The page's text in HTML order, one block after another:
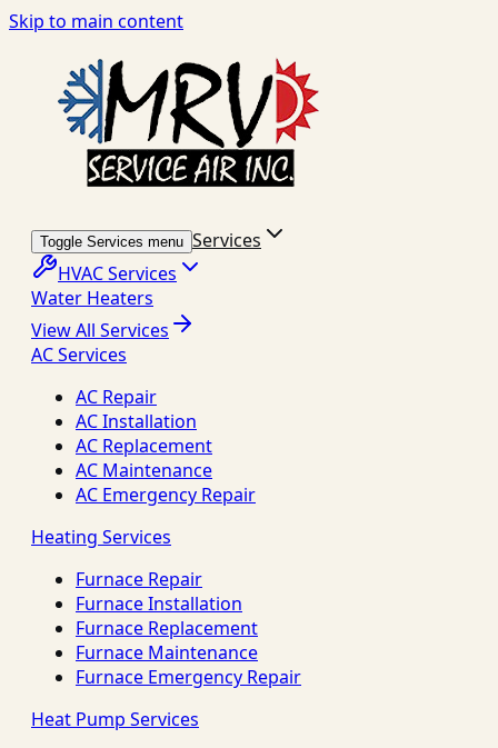
Skip to main content
Toggle Services menu Services
HVAC Services
Water Heaters
View All Services
AC Services
AC Repair
AC Installation
AC Replacement
AC Maintenance
AC Emergency Repair
Heating Services
Furnace Repair
Furnace Installation
Furnace Replacement
Furnace Maintenance
Furnace Emergency Repair
Heat Pump Services